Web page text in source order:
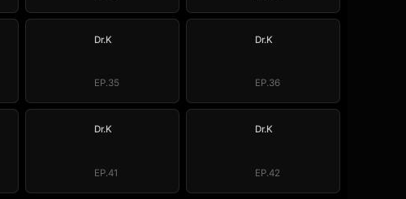
Dr.K
EP.35
Dr.K
EP.36
Dr.K
EP.41
Dr.K
EP.42